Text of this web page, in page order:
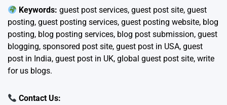
Keywords: guest post services, guest post site, guest
posting, guest posting services, guest posting website, blog
posting, blog posting services, blog post submission, guest
blogging, sponsored post site, guest post in USA, guest
post in India, guest post in UK, global guest post site, write
for us blogs.
Contact Us: